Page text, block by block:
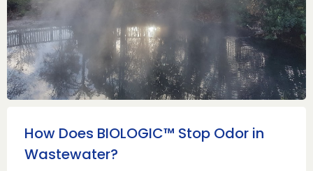
How Does BIOLOGIC™ Stop Odor in
Wastewater?